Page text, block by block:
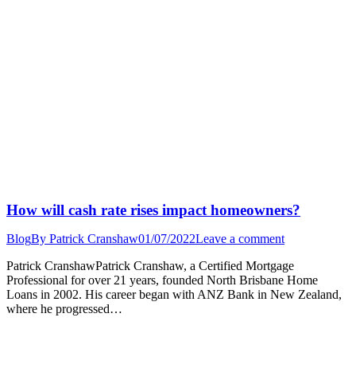
How will cash rate rises impact homeowners?
BlogBy Patrick Cranshaw01/07/2022Leave a comment
Patrick CranshawPatrick Cranshaw, a Certified Mortgage
Professional for over 21 years, founded North Brisbane Home
Loans in 2002. His career began with ANZ Bank in New Zealand,
where he progressed…